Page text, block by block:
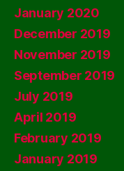
January 2020
December 2019
November 2019
September 2019
July 2019
April 2019
February 2019
January 2019